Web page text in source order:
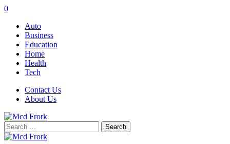
0
Auto
Business
Education
Home
Health
Tech
Contact Us
About Us
Search
for: